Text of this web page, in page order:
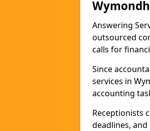
Answering
outsourced
calls for
Since
services in
accounting
Receptionists
deadlines,